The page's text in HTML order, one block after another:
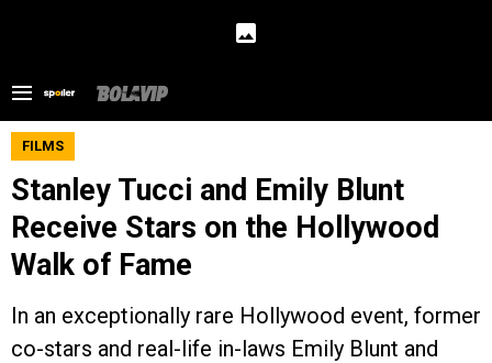
FILMS
Stanley Tucci and Emily Blunt
Receive Stars on the Hollywood
Walk of Fame
In an exceptionally rare Hollywood event, former
co-stars and real-life in-laws Emily Blunt and